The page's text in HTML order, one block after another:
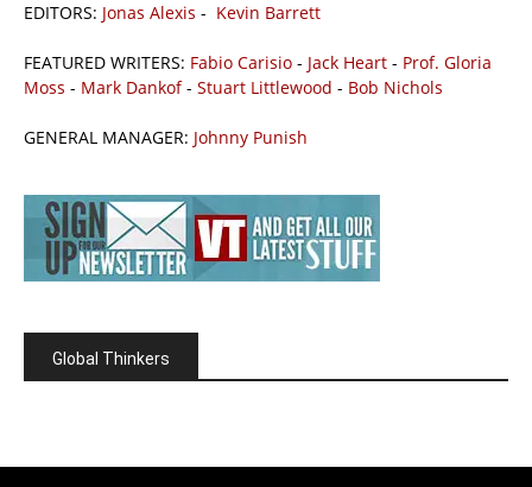
EDITORS: Jonas Alexis - Kevin Barrett
FEATURED WRITERS: Fabio Carisio - Jack Heart - Prof. Gloria
Moss - Mark Dankof- Stuart Littlewood - Bob Nichols
GENERAL MANAGER: Johnny Punish
Global Thinkers